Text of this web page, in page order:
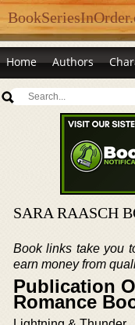
Home Authors
SARA RAASCH
Book links take you
earn money from
Publication
Romance